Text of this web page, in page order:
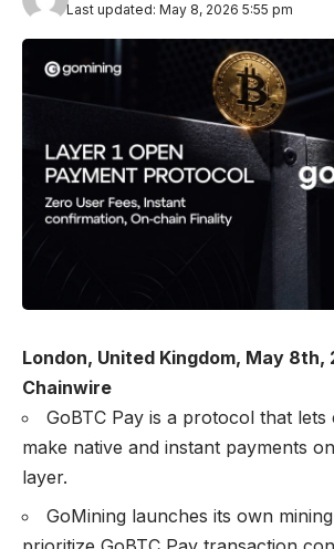
Last updated: May 8, 2026 5:55 pm
London, United Kingdom, May 8th,
Chainwire
GoBTC Pay is a protocol that lets
make native and instant payments
layer.
GoMining launches its own